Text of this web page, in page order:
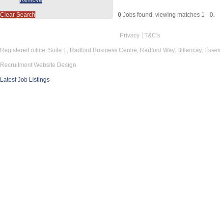
0 Jobs found, viewing matches 1 - 0.
Clear Search
Privacy T&C's
Registered office: Suite L, Radford Business Centre, Radford Way, Billericay,
Recruitment Website Design
Latest Job Listings